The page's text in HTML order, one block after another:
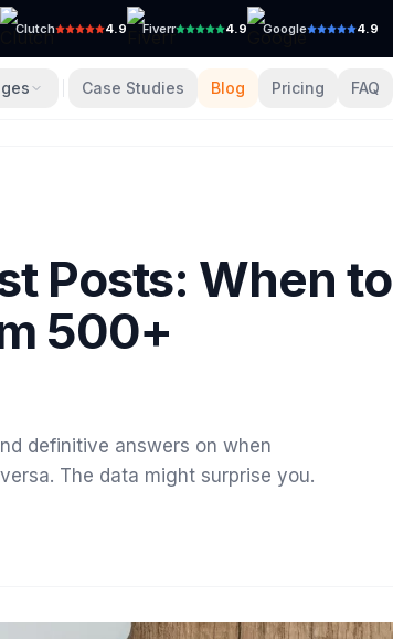
Clutch 4.9 Fiverr 4.9 Google 4.9
Case Studies Blog Pricing FAQ
Posts: When to
500+
definitive answers on when
The data might surprise you.